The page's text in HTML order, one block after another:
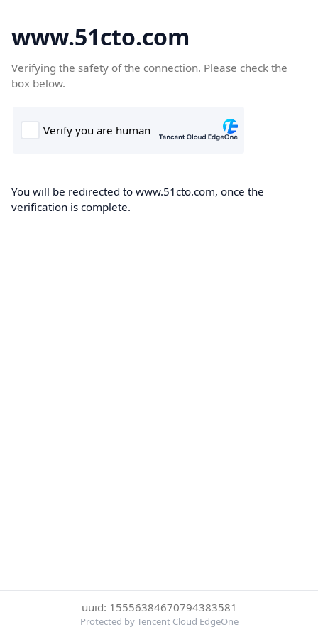
www.51cto.com
Verifying the safety of the connection. Please check the
box below.
You will be redirected to www.51cto.com, once the
verification is complete.
uuid: 15556384670794383581
Protected by Tencent Cloud EdgeOne